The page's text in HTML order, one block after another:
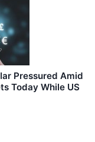
Pressured Amid
Today While US